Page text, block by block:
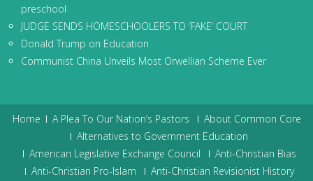
preschool
JUDGE SENDS HOMESCHOOLERS TO ‘FAKE’ COURT
Donald Trump on Education
Communist China Unveils Most Orwellian Scheme Ever
Home A Plea To Our Nation’s Pastors
About Common Core
Alternatives to Government Education
American Legislative Exchange Council
Anti-Christian Bias
Anti-Christian Pro-Islam
Anti-Christian Revisionist History